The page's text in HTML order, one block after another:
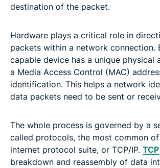
destination of the packet.
Hardware plays a critical role in
packets within a network connection.
capable device has a unique physical
a Media Access Control (MAC)
identification. This helps a network
data packets need to be sent or
The whole process is governed by a
called protocols, the most common
internet protocol suite, or TCP/IP. TCP
breakdown and reassembly of data